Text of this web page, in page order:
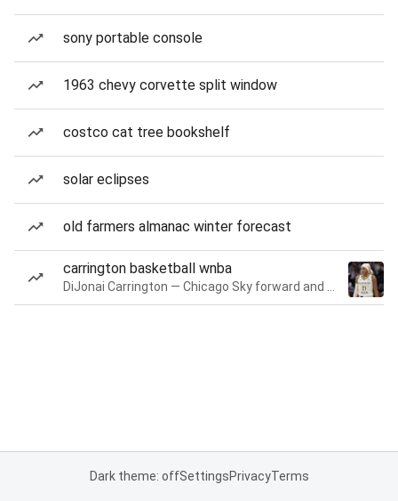
sony portable console
1963 chevy corvette split window
costco cat tree bookshelf
solar eclipses
old farmers almanac winter forecast
carrington basketball wnba
Dark theme: offSettingsPrivacyTerms